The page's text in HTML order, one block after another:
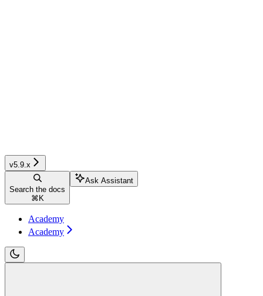
v5.9.x
Search the docs
⌘ K
Ask Assistant
Academy
Academy